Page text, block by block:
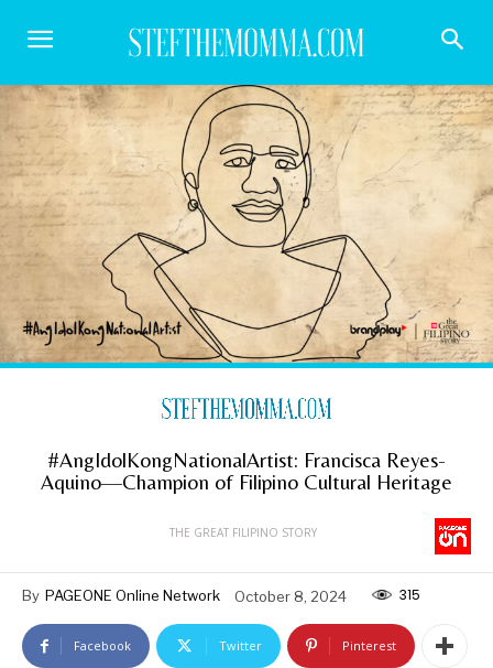
#AngIdolKongNationalArtist: Francisca Reyes-
Aquino—Champion of Filipino Cultural Heritage
THE GREAT FILIPINO STORY
By PAGEONE Online Network October 8, 2024 315
Facebook Twitter Pinterest